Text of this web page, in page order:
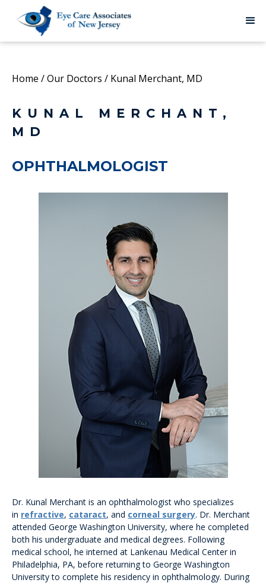
Home /Our Doctors / Kunal Merchant, MD
KUNAL MERCHANT,
MD
OPHTHALMOLOGIST
Dr. Kunal Merchant is an ophthalmologist who specializes
in refractive, cataract, and corneal surgery. Dr. Merchant
attended George Washington University, where he completed
both his undergraduate and medical degrees. Following
medical school, he interned at Lankenau Medical Center in
Philadelphia, PA, before returning to George Washington
University to complete his residency in ophthalmology. During